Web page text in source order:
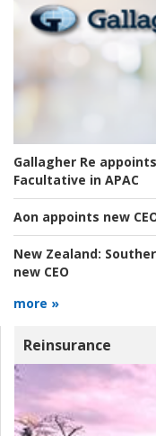
Gallagher Re
Facultative in APAC
Aon appoints new
New Zealand:
new CEO
more »
Reinsurance